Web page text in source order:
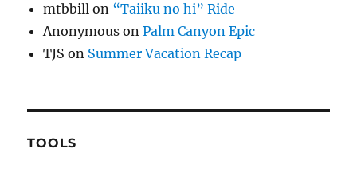
mtbbill on “Taiiku no hi” Ride
Anonymous onPalm Canyon Epic
TJS on Summer Vacation Recap
TOOLS